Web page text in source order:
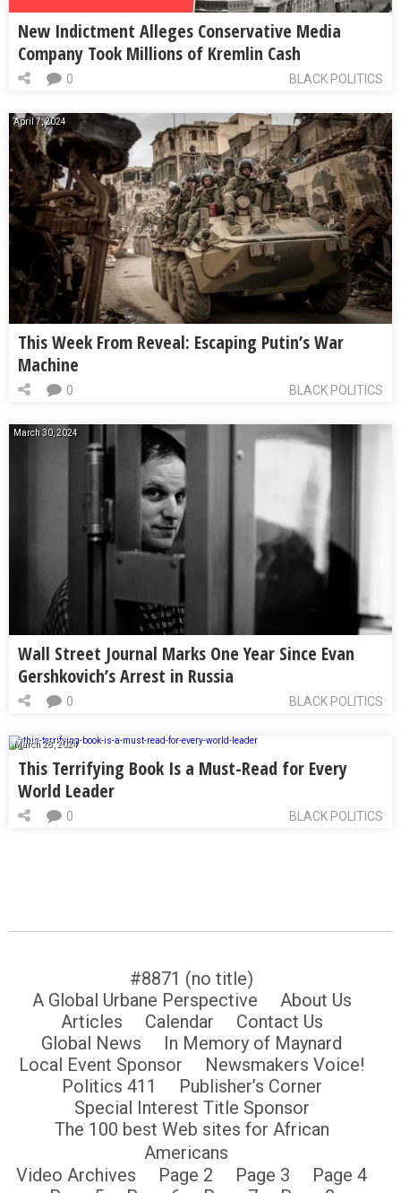
New Indictment Alleges Conservative Media
Company Took Millions of Kremlin Cash
BLACK POLITICS
0
April 7, 2024
This Week From Reveal: Escaping Putin’s War
Machine
BLACK POLITICS
0
March 30, 2024
Wall Street Journal Marks One Year Since Evan
Gershkovich’s Arrest in Russia
BLACK POLITICS
0
March 28, 2024
This Terrifying Book Is a Must-Read for Every
World Leader
BLACK POLITICS
0
#8871 (no title)
A Global Urbane Perspective
About Us
Articles
Calendar
Contact Us
Global News
In Memory of Maynard
Local Event Sponsor
Newsmakers Voice!
Politics 411
Publisher’s Corner
Special Interest Title Sponsor
The 100 best Web sites for African
Americans
Video Archives
Page 2 Page 3
Page 4